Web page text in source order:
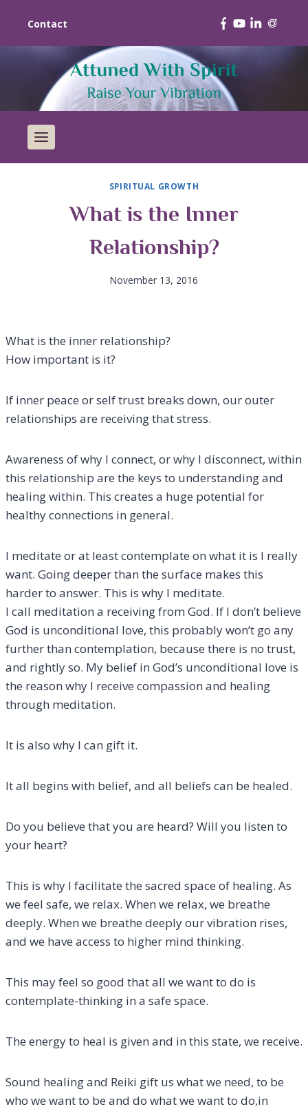
Contact
SPIRITUAL GROWTH
What is the Inner
Relationship?
November 13, 2016
What is the inner relationship?
How important is it?
If inner peace or self trust breaks down, our outer
relationships are receiving that stress.
Awareness of why I connect, or why I disconnect, within
this relationship are the keys to understanding and
healing within. This creates a huge potential for
healthy connections in general.
I meditate or at least contemplate on what it is I really
want. Going deeper than the surface makes this
harder to answer. This is why I meditate.
I call meditation a receiving from God. If I don’t believe
God is unconditional love, this probably won’t go any
further than contemplation, because there is no trust,
and rightly so. My belief in God’s unconditional love is
the reason why I receive compassion and healing
through meditation.
It is also why I can gift it.
It all begins with belief, and all beliefs can be healed.
Do you believe that you are heard? Will you listen to
your heart?
This is why I facilitate the sacred space of healing. As
we feel safe, we relax. When we relax, we breathe
deeply. When we breathe deeply our vibration rises,
and we have access to higher mind thinking.
This may feel so good that all we want to do is
contemplate-thinking in a safe space.
The energy to heal is given and in this state, we receive.
Sound healing and Reiki gift us what we need, to be
who we want to be and do what we want to do,in